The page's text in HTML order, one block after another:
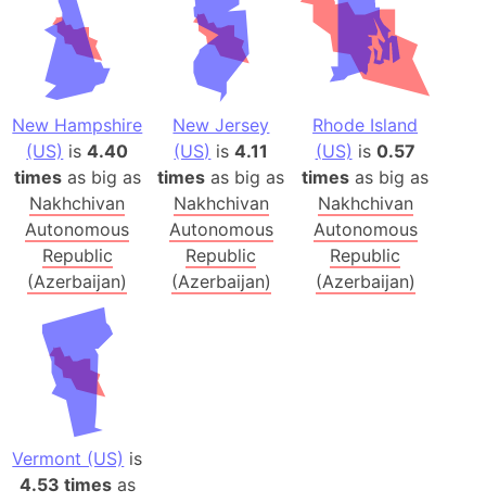
New Hampshire
(US) is4.40
timesas big as
Nakhchivan
Autonomous
Republic
(Azerbaijan)
New Jersey
(US) is4.11
times as big as
Nakhchivan
Autonomous
Republic
(Azerbaijan)
Rhode Island
(US) is 0.57
times as big as
Nakhchivan
Autonomous
Republic
(Azerbaijan)
Vermont (US) is
4.53 timesas